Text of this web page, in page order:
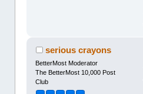
serious crayons
BetterMost Moderator
The BetterMost 10,000 Post
Club